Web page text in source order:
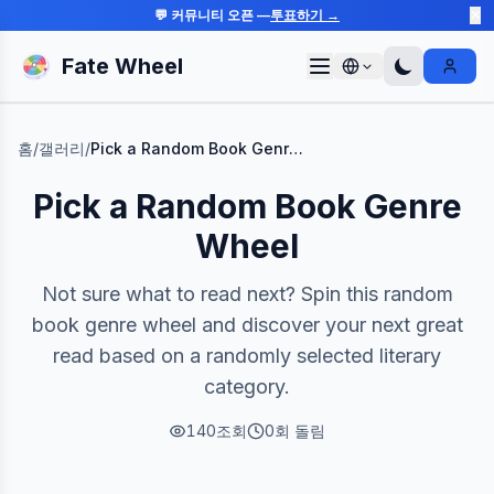
💬 커뮤니티 오픈 —투표하기 →
Fate Wheel Sign In
홈/갤러리/ Pick a Random Book Genre Wheel
Pick a Random Book Genre
Wheel
Not sure what to read next? Spin this random
book genre wheel and discover your next great
read based on a randomly selected literary
category.
140조회 0회 돌림